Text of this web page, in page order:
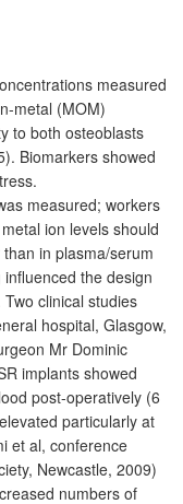
measured
metal (MOM)
to both osteoblasts
Biomarkers showed
measured; workers
ion levels should
in plasma/serum
the design
clinical studies
hospital, Glasgow,
Mr Dominic
implants showed
post-operatively (6
particularly at
et al, conference
Newcastle, 2009)
numbers of